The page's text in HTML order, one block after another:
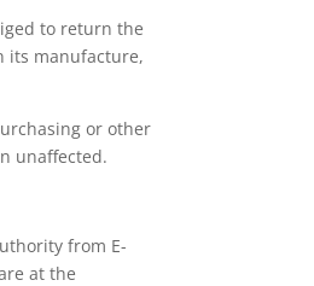
to return the
its manufacture,
or other
unaffected.
from E-
at the